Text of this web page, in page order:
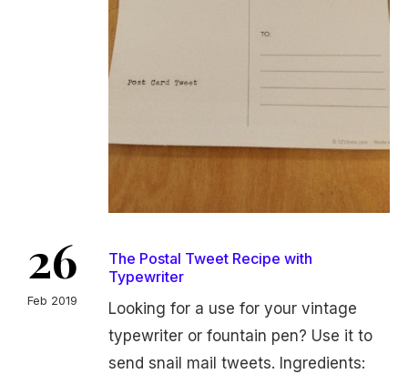
26
Feb 2019
The Postal Tweet Recipe with
Typewriter
Looking for a use for your vintage
typewriter or fountain pen? Use it to
send snail mail tweets. Ingredients: